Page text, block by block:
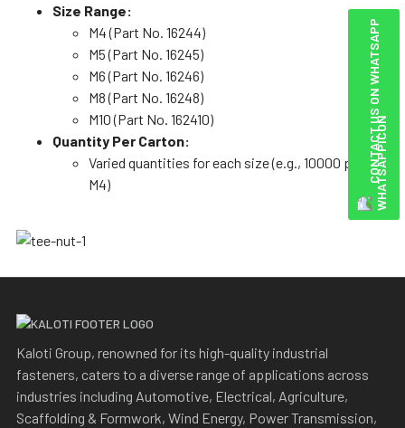
Size Range:
M4 (Part No. 16244)
M5 (Part No. 16245)
M6 (Part No. 16246)
M8 (Part No. 16248)
M10 (Part No. 162410)
Quantity Per Carton:
Varied quantities for each size (e.g., 10000 pcs for
M4)
Kaloti Group, renowned for its high-quality industrial
fasteners, caters to a diverse range of applications across
industries including Automotive, Electrical, Agriculture,
Scaffolding & Formwork, Wind Energy, Power Transmission,
CONTACT US ON WHATSAPP